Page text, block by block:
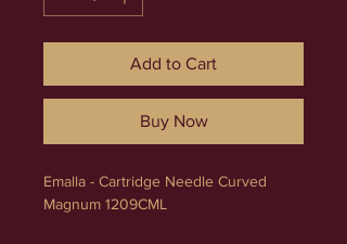
Add to Cart
Buy Now
Emalla - Cartridge Needle Curved
Magnum 1209CML